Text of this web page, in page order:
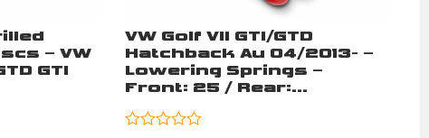
– VW
GTI
VW Golf VII GTI/GTD
Hatchback Au 04/2013- –
Lowering Springs –
Front: 25 / Rear:...